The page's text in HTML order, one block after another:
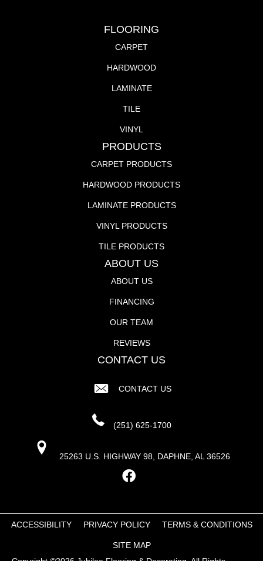
FLOORING
CARPET
HARDWOOD
LAMINATE
TILE
VINYL
PRODUCTS
CARPET PRODUCTS
HARDWOOD PRODUCTS
LAMINATE PRODUCTS
VINYL PRODUCTS
TILE PRODUCTS
ABOUT US
ABOUT US
FINANCING
OUR TEAM
REVIEWS
CONTACT US
CONTACT US
(251) 625-1700
25263 U.S. HIGHWAY 98, DAPHNE, AL 36526
ACCESSIBILITY PRIVACY POLICY TERMS & CONDITIONS
SITE MAP